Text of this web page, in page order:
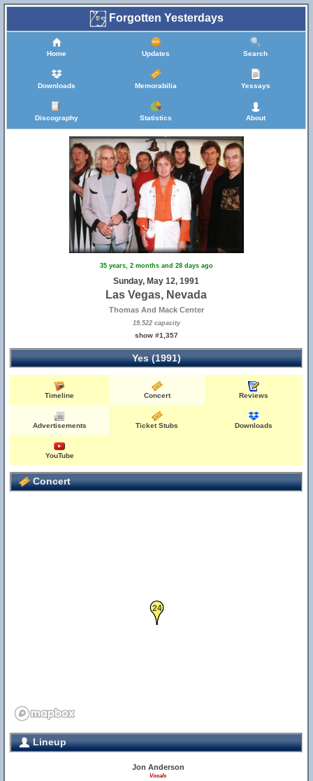
Forgotten Yesterdays
Home Updates Search
Downloads Memorabilia Yessays
Discography Statistics About
35 years, 2 months and 28 days ago
Sunday, May 12, 1991
Las Vegas, Nevada
Thomas And Mack Center
19,522 capacity
show #1,357
Yes (1991)
Timeline Concert Reviews
Advertisements Ticket Stubs Downloads
YouTube
Concert
24
Lineup
Jon Anderson
Vocals